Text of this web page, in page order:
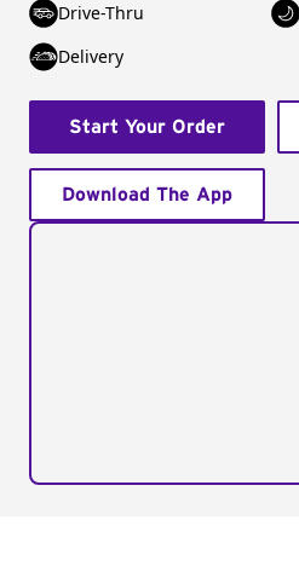
Drive-Thru
Delivery
Start Your Order
Download The App